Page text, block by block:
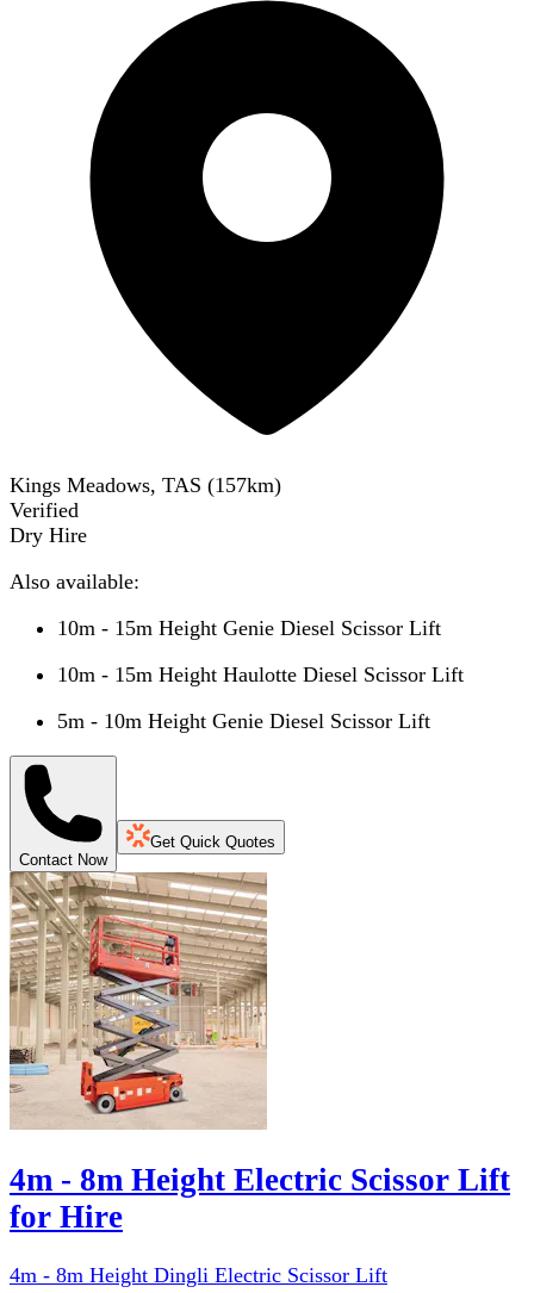
Kings Meadows, TAS (157km)
Verified
Dry Hire
Also available:
10m - 15m Height Genie Diesel Scissor Lift
10m - 15m Height Haulotte Diesel Scissor Lift
5m - 10m Height Genie Diesel Scissor Lift
Contact Now
Get Quick Quotes
4m - 8m Height Electric Scissor Lift
for Hire
4m - 8m Height Dingli Electric Scissor Lift